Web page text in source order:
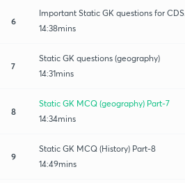
6
Important Static GK questions for CDS.
14:38mins
7
Static GK questions (geography)
14:31mins
8
Static GK MCQ (geography) Part-7
14:34mins
9
Static GK MCQ (History) Part-8
14:49mins